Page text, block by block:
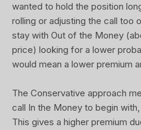
wanted to hold the position
rolling or adjusting the call too
stay with Out of the Money
price) looking for a lower
would mean a lower premium
The Conservative approach
call In the Money to begin
This gives a higher premium